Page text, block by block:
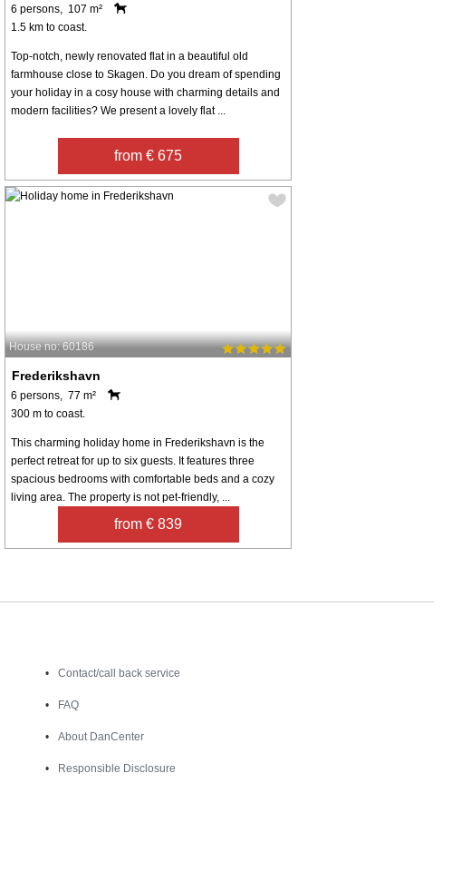
6 persons, 107 m²
1.5 km to coast.
Top-notch, newly renovated flat in a beautiful old
farmhouse close to Skagen. Do you dream of spending
your holiday in a cosy house with charming details and
modern facilities? We present a lovely flat ...
from € 675
House no: 60186
Frederikshavn
6 persons, 77 m²
300 m to coast.
This charming holiday home in Frederikshavn is the
perfect retreat for up to six guests. It features three
spacious bedrooms with comfortable beds and a cozy
living area. The property is not pet-friendly, ...
from € 839
Contact/call back service
FAQ
About DanCenter
Responsible Disclosure